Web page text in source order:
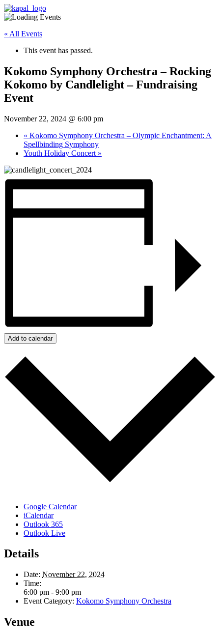
« All Events
This event has passed.
Kokomo Symphony Orchestra – Rocking
Kokomo by Candlelight – Fundraising
Event
November 22, 2024 @ 6:00 pm
« Kokomo Symphony Orchestra – Olympic Enchantment: A
Spellbinding Symphony
Youth Holiday Concert »
Add to calendar
Google Calendar
iCalendar
Outlook 365
Outlook Live
Details
Date: November 22, 2024
Time:
6:00 pm - 9:00 pm
Event Category: Kokomo Symphony Orchestra
Venue